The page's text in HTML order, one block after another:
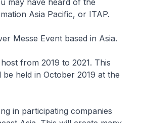
may have heard of the
Asia Pacific, or ITAP.
Messe Event based in Asia.
from 2019 to 2021. This
held in October 2019 at the
in participating companies